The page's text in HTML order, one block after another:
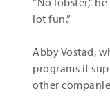
lot fun.”
Abby Vostad,
programs it
other